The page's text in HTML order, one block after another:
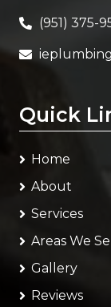
(951) 375-
Quick
Home
About
Services
Areas We
Gallery
Reviews